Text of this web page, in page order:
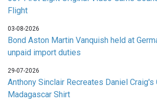
Flight
03-08-2026
Bond Aston Martin Vanquish held at
unpaid import duties
29-07-2026
Anthony Sinclair Recreates Daniel Craig's
Madagascar Shirt